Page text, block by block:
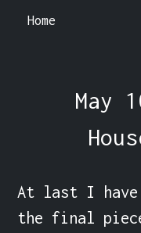
Home
May
At last I have
the final